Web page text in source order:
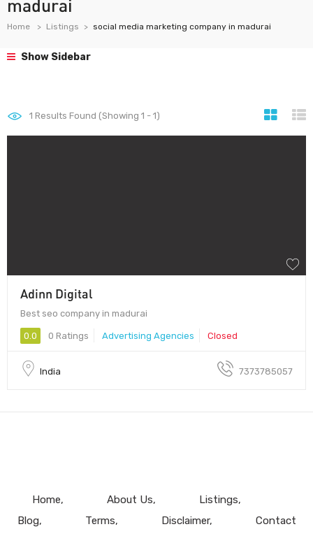
madurai
Home Listings social media marketing company in madurai
Show Sidebar
1 Results Found (Showing 1 - 1)
Adinn Digital
Best seo company in madurai
0.0 0 Ratings Advertising Agencies Closed
India 7373785057
Home About Us
Listings
Blog
Terms Disclaimer Contact